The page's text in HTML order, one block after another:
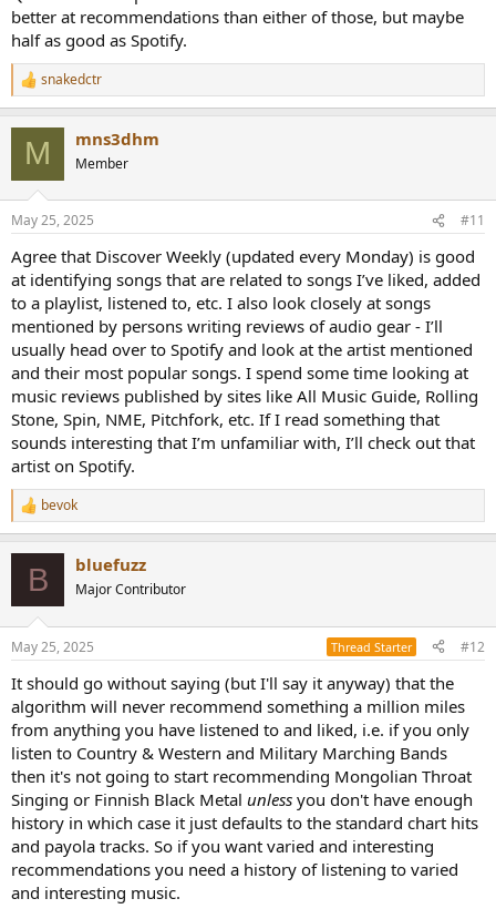
better at recommendations than either of those, but maybe
half as good as Spotify.
R
e
s
snakedctr
M mns3dhm
Member
May 25, 2025 #11
Agree that Discover Weekly (updated every Monday) is good
at identifying songs that are related to songs I’ve liked, added
to a playlist, listened to, etc. I also look closely at songs
mentioned by persons writing reviews of audio gear - I’ll
usually head over to Spotify and look at the artist mentioned
and their most popular songs. I spend some time looking at
music reviews published by sites like All Music Guide, Rolling
Stone, Spin, NME, Pitchfork, etc. If I read something that
sounds interesting that I’m unfamiliar with, I’ll check out that
artist on Spotify.
R
e
s
bevok
B bluefuzz
Major Contributor
May 25, 2025 Thread Starter #12
It should go without saying (but I'll say it anyway) that the
algorithm will never recommend something a million miles
from anything you have listened to and liked, i.e. if you only
listen to Country & Western and Military Marching Bands
then it's not going to start recommending Mongolian Throat
Singing or Finnish Black Metal unless you don't have enough
history in which case it just defaults to the standard chart hits
and payola tracks. So if you want varied and interesting
recommendations you need a history of listening to varied
and interesting music.